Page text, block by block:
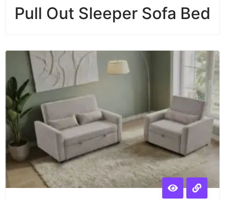
Pull Out Sleeper Sofa Bed